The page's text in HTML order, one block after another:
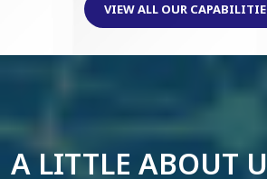
VIEW ALL OUR
A LITTLE ABOUT